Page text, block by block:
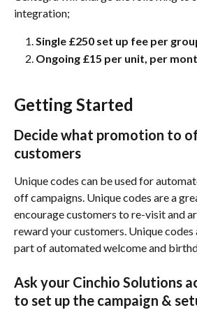
integration;
Single £250 set up fee per
Ongoing £15 per unit, per
Getting Started
Decide what promotion to
customers
Unique codes can be used for
off campaigns. Unique codes are a
encourage customers to re-visit and
reward your customers. Unique codes
part of automated welcome and
Ask your Cinchio Solutions
to set up the campaign &